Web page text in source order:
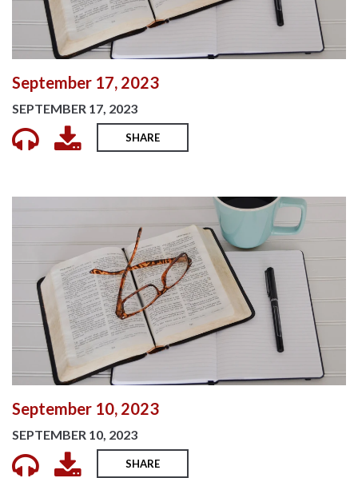
September 17, 2023
SEPTEMBER 17, 2023
SHARE
September 10, 2023
SEPTEMBER 10, 2023
SHARE